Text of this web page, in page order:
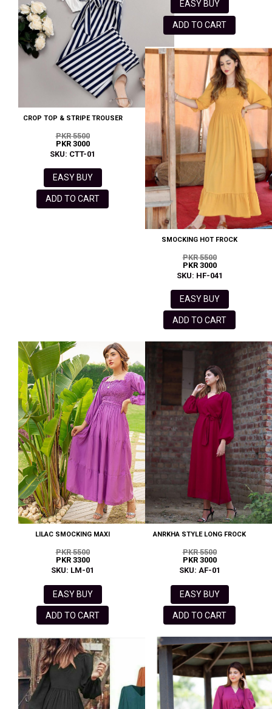
CROP TOP & STRIPE TROUSER
PKR 5500
PKR 3000
SKU: CTT-01
EASY BUY
ADD TO CART
EASY BUY
ADD TO CART
SMOCKING HOT FROCK
PKR 5500
PKR 3000
SKU: HF-041
EASY BUY
ADD TO CART
LILAC SMOCKING MAXI
PKR 5500
PKR 3300
SKU: LM-01
EASY BUY
ADD TO CART
ANRKHA STYLE LONG FROCK
PKR 5500
PKR 3000
SKU: AF-01
EASY BUY
ADD TO CART